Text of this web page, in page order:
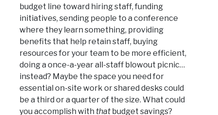
budget line toward hiring staff, funding
initiatives, sending people to a conference
where they learn something, providing
benefits that help retain staff, buying
resources for your team to be more efficient,
doing a once-a-year all-staff blowout picnic…
instead? Maybe the space you need for
essential on-site work or shared desks could
be a third or a quarter of the size. What could
you accomplish with thatbudget savings?